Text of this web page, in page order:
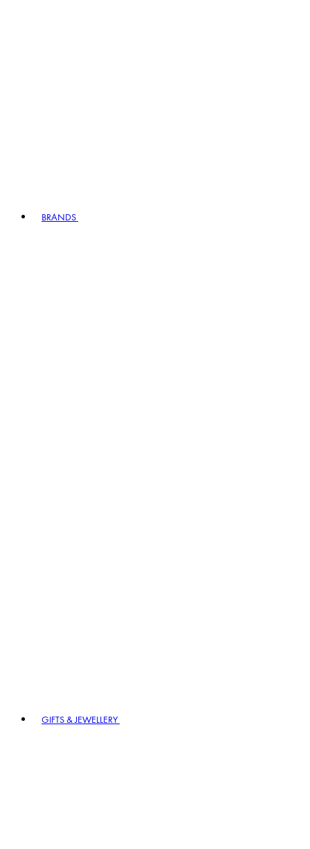
BRANDS
GIFTS & JEWELLERY